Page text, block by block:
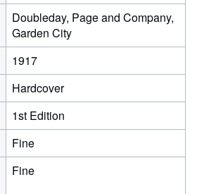
Doubleday, Page and Company,
Garden City
1917
Hardcover
1st Edition
Fine
Fine